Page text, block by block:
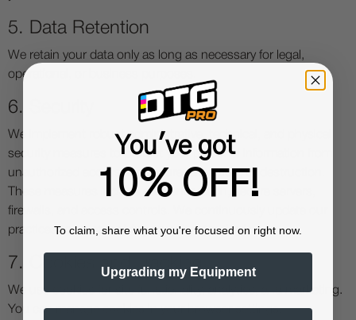
5. Data Retention
We retain your data only as long as necessary for legal,
operational, or business purposes.
6. Security
We implement robust administrative, technical, and physical
security measures to protect your personal information from
unauthorized access, disclosure, alteration, or destruction.
These measures include data encryption, secure servers,
firewalls, and access controls. We continuously update our
practices to meet evolving security standards.
7. Cookies and Tracking
We use cookies for site functionality, analytics, and marketing.
You can manage cookies in your browser settings.
You've got
10% OFF!
To claim, share what you're focused on right now.
Upgrading my Equipment